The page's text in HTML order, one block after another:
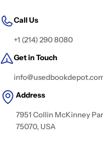
Call Us
+1 (214) 290 8080
Get in Touch
Address
7951 Collin McKinney
75070, USA